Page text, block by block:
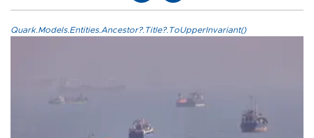
Quark.Models.Entities.Ancestor?.Title?.ToUpperInvariant()